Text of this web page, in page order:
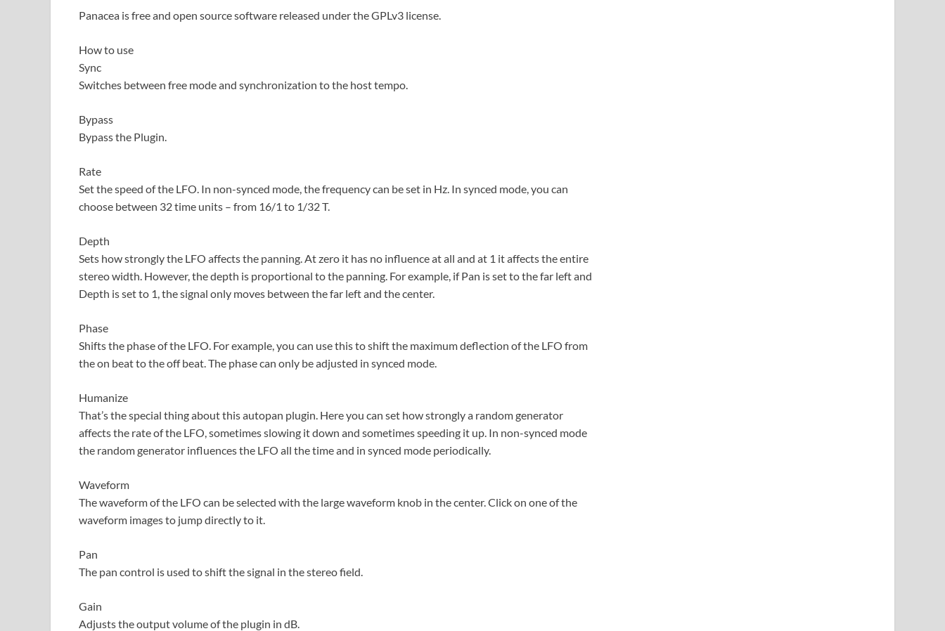
Panacea is free and open source software released under the GPLv3 license.
How to use
Sync
Switches between free mode and synchronization to the host tempo.
Bypass
Bypass the Plugin.
Rate
Set the speed of the LFO. In non-synced mode, the frequency can be set in Hz. In synced mode, you can
choose between 32 time units – from 16/1 to 1/32 T.
Depth
Sets how strongly the LFO affects the panning. At zero it has no influence at all and at 1 it affects the entire
stereo width. However, the depth is proportional to the panning. For example, if Pan is set to the far left and
Depth is set to 1, the signal only moves between the far left and the center.
Phase
Shifts the phase of the LFO. For example, you can use this to shift the maximum deflection of the LFO from
the on beat to the off beat. The phase can only be adjusted in synced mode.
Humanize
That’s the special thing about this autopan plugin. Here you can set how strongly a random generator
affects the rate of the LFO, sometimes slowing it down and sometimes speeding it up. In non-synced mode
the random generator influences the LFO all the time and in synced mode periodically.
Waveform
The waveform of the LFO can be selected with the large waveform knob in the center. Click on one of the
waveform images to jump directly to it.
Pan
The pan control is used to shift the signal in the stereo field.
Gain
Adjusts the output volume of the plugin in dB.